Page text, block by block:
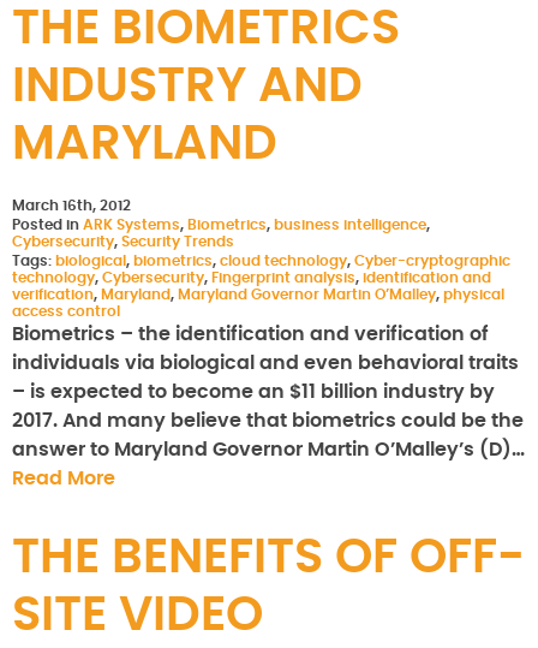
THE BIOMETRICS
INDUSTRY AND
MARYLAND
March 16th, 2012
Posted in ARK Systems, Biometrics, business intelligence,
Cybersecurity, Security Trends
Tags: biological , biometrics, cloud technology, Cyber-cryptographic
technology, Cybersecurity, Fingerprint analysis, identification and
verification, Maryland, Maryland Governor Martin O’Malley, physical
access control
Biometrics – the identification and verification of
individuals via biological and even behavioral traits
– is expected to become an $11 billion industry by
2017. And many believe that biometrics could be the
answer to Maryland Governor Martin O’Malley’s (D)…
Read More
THE BENEFITS OF OFF-
SITE VIDEO